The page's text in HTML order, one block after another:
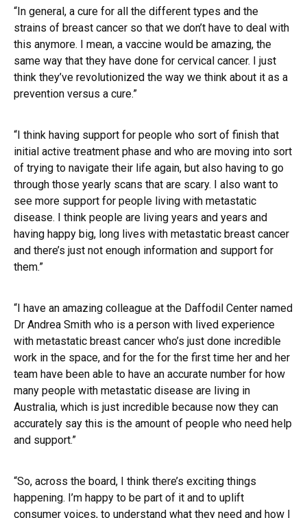
“In general, a cure for all the different types and the
strains of breast cancer so that we don’t have to deal with
this anymore. I mean, a vaccine would be amazing, the
same way that they have done for cervical cancer. I just
think they’ve revolutionized the way we think about it as a
prevention versus a cure.”
“I think having support for people who sort of finish that
initial active treatment phase and who are moving into sort
of trying to navigate their life again, but also having to go
through those yearly scans that are scary. I also want to
see more support for people living with metastatic
disease. I think people are living years and years and
having happy big, long lives with metastatic breast cancer
and there’s just not enough information and support for
them.”
“I have an amazing colleague at the Daffodil Center named
Dr Andrea Smith who is a person with lived experience
with metastatic breast cancer who’s just done incredible
work in the space, and for the for the first time her and her
team have been able to have an accurate number for how
many people with metastatic disease are living in
Australia, which is just incredible because now they can
accurately say this is the amount of people who need help
and support.”
“So, across the board, I think there’s exciting things
happening. I’m happy to be part of it and to uplift
consumer voices, to understand what they need and how I